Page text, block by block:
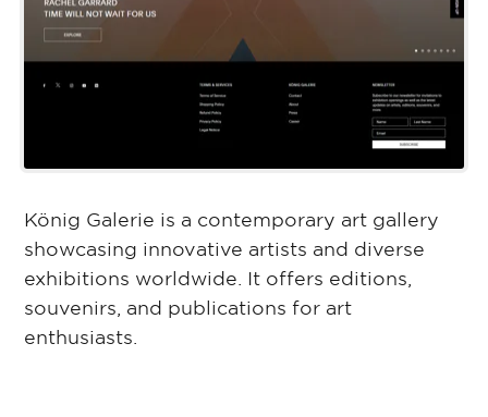
König Galerie is a contemporary art gallery
showcasing innovative artists and diverse
exhibitions worldwide. It offers editions,
souvenirs, and publications for art
enthusiasts.